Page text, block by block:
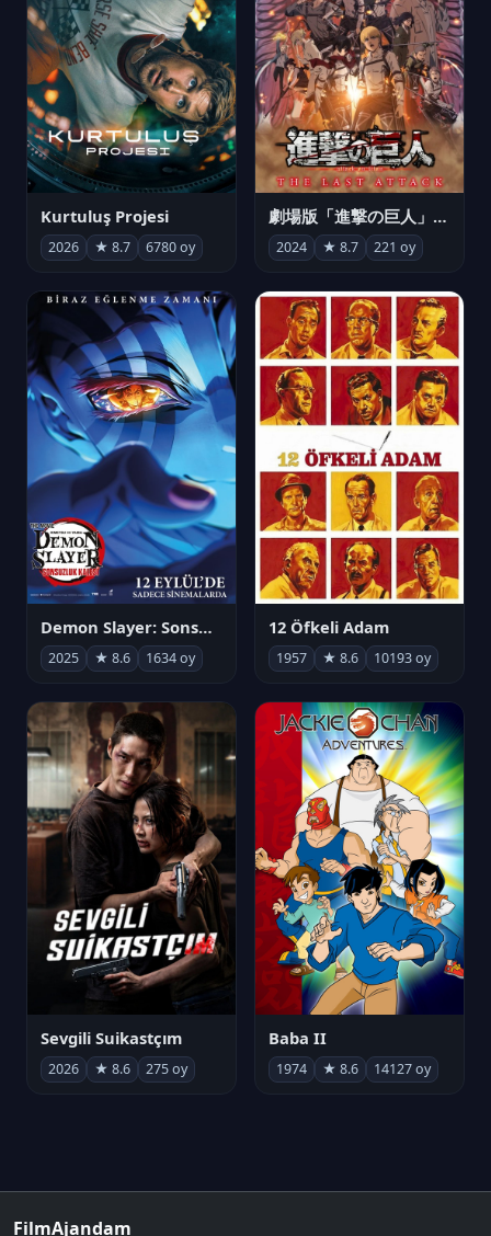
Kurtuluş Projesi
2026 ★ 8.7 6780 oy
劇場版「進撃の巨人」完結編 THE LAST ATTACK
2024 ★ 8.7 221 oy
Demon Slayer: Sonsuzluk Kalesi
2025 ★ 8.6 1634 oy
12 Öfkeli Adam
1957 ★ 8.6 10193 oy
Sevgili Suikastçım
2026 ★ 8.6 275 oy
Baba II
1974 ★ 8.6 14127 oy
FilmAjandam